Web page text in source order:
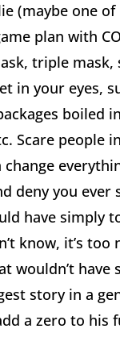
(maybe one
plan with
triple mask,
in your eyes,
boiled
Scare people
deny you ever
have simply
know, it’s
wouldn’t have
story in a
a zero to his